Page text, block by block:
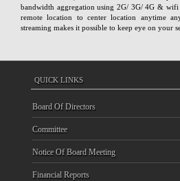
bandwidth aggregation using 2G/ 3G/ 4G &
remote location to center location anytime
streaming makes it possible to keep eye on your
QUICK LINKS
Board Of Directors
Committee
Notice Of Board Meeting
Financial Reports